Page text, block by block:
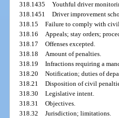
318.1435
Youthful driver
318.1451
Driver improvement
318.15
Failure to comply with
318.16
Appeals; stay orders;
318.17
Offenses excepted.
318.18
Amount of penalties.
318.19
Infractions requiring a
318.20
Notification; duties of
318.21
Disposition of civil
318.30
Legislative intent.
318.31
Objectives.
318.32
Jurisdiction; limitations.